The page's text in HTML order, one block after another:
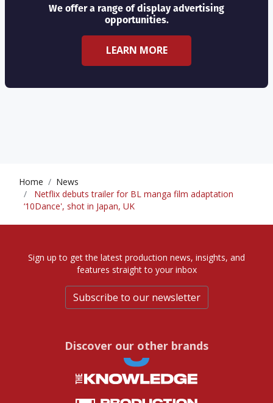
We offer a range of display advertising
opportunities.
LEARN MORE
Home
News
Netflix debuts trailer for BL manga film adaptation
‘10Dance', shot in Japan, UK
Sign up to get the latest production news, insights, and
features straight to your inbox
Subscribe to our newsletter
Discover our other brands